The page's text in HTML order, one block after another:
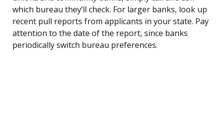
which bureau they’ll check. For larger banks, look up
recent pull reports from applicants in your state. Pay
attention to the date of the report, since banks
periodically switch bureau preferences.